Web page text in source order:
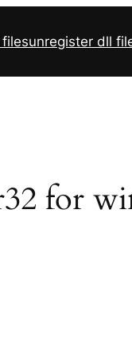
unregister dll
for